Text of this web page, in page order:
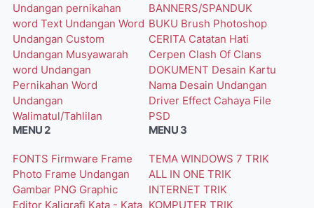
Undangan pernikahan
word Text Undangan Word
Undangan Custom
Undangan Musyawarah
word Undangan
Pernikahan Word
Undangan
Walimatul/Tahlilan
BANNERS/SPANDUK
BUKU Brush Photoshop
CERITA Catatan Hati
Cerpen Clash Of Clans
DOKUMENT Desain Kartu
Nama Desain Undangan
Driver Effect Cahaya File
PSD
MENU 2
FONTS Firmware Frame
Photo Frame Undangan
Gambar PNG Graphic
Editor Kaligrafi Kata - Kata
MENU 3
TEMA WINDOWS 7 TRIK
ALL IN ONE TRIK
INTERNET TRIK
KOMPUTER TRIK